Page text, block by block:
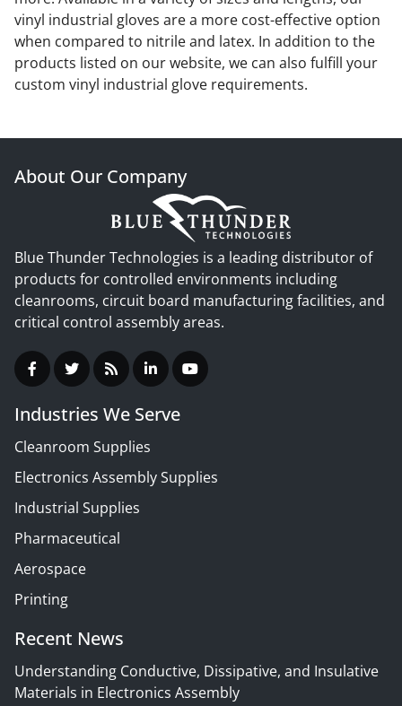
vinyl industrial gloves are a more cost-effective option
when compared to nitrile and latex. In addition to the
products listed on our website, we can also fulfill your
custom vinyl industrial glove requirements.
About Our Company
Blue Thunder Technologies is a leading distributor of
products for controlled environments including
cleanrooms, circuit board manufacturing facilities, and
critical control assembly areas.
Industries We Serve
Cleanroom Supplies
Electronics Assembly Supplies
Industrial Supplies
Pharmaceutical
Aerospace
Printing
Recent News
Understanding Conductive, Dissipative, and Insulative
Materials in Electronics Assembly